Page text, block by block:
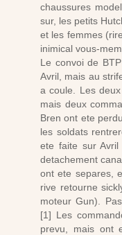
chaussures
sur, les petits
et les femmes
inimical vous-
Le convoi de
Avril, mais au
a coule. Les
mais deux
Bren ont ete
les soldats
ete faite sur
detachement
ont ete separes,
rive retourne
moteur Gun).
[1] Les
prevu, mais ont